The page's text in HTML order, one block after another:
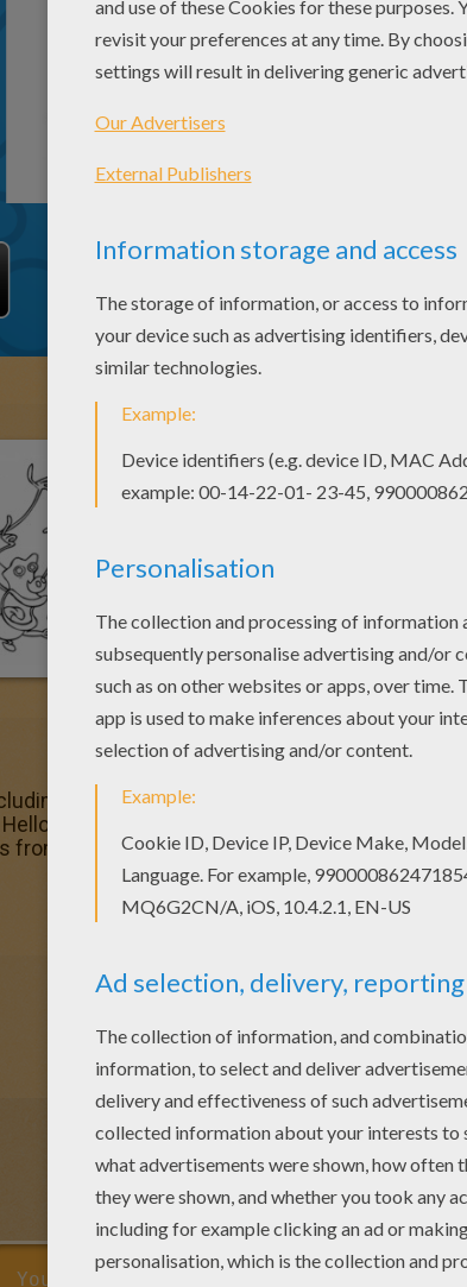
this Space Goofs reading a book coloring
members love this Space Goofs reading
SPACE GOOFS coloring pages.